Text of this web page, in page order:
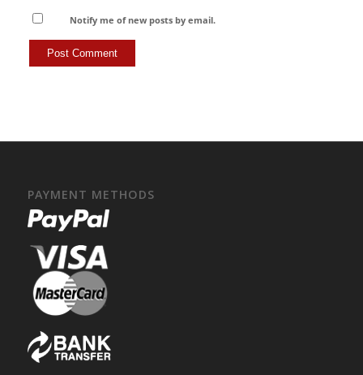
Notify me of new posts by email.
PAYMENT METHODS